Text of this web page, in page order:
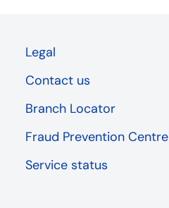
Legal
Contact us
Branch Locator
Fraud Prevention Centre
Service status